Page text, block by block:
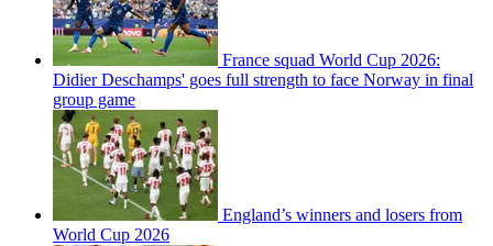
France squad World Cup 2026:
Didier Deschamps' goes full strength to face Norway in final
group game
England’s winners and losers from
World Cup 2026